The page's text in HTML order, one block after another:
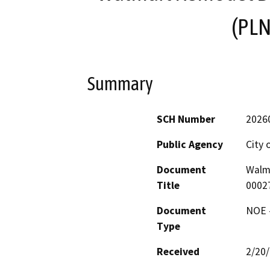
Summary
SCH Number
Public Agency
City
Document
Title
Document
Type
Received
2/